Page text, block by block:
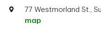
77 Westmorland St.,
map